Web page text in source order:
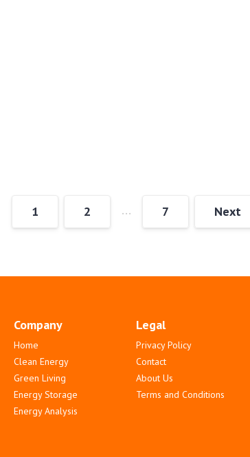
1 2 … 7 Next
Company
Home
Clean Energy
Green Living
Energy Storage
Energy Analysis
Legal
Privacy Policy
Contact
About Us
Terms and Conditions